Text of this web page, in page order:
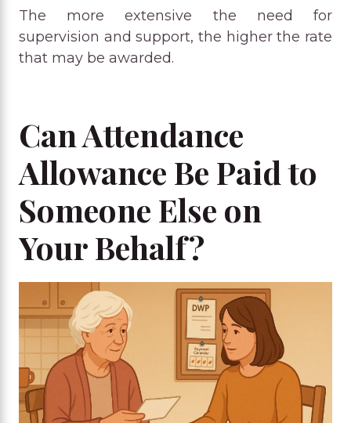
The more extensive the need for
supervision and support, the higher the rate
that may be awarded.
Can Attendance
Allowance Be Paid to
Someone Else on
Your Behalf?